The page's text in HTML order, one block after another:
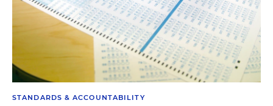
STANDARDS & ACCOUNTABILITY